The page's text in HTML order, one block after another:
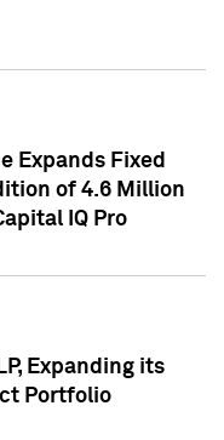
Expands Fixed
of 4.6 Million
IQ Pro
Expanding its
Portfolio